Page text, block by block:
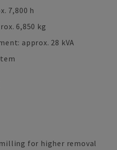
7,800 h
6,850 kg
approx. 28 kVA
for higher removal